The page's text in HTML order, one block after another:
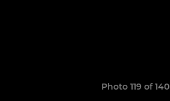
Photo 119 of 140